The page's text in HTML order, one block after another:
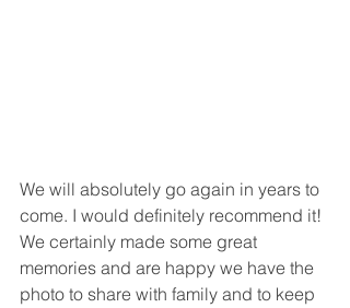
We will absolutely go again in years to
come. I would definitely recommend it!
We certainly made some great
memories and are happy we have the
photo to share with family and to keep